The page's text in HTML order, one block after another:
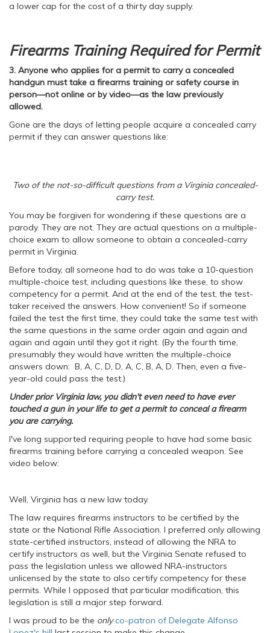
a lower cap for the cost of a thirty day supply.
Firearms Training Required for Permit
3. Anyone who applies for a permit to carry a concealed
handgun must take a firearms training or safety course in
person—not online or by video—as the law previously
allowed.
Gone are the days of letting people acquire a concealed carry
permit if they can answer questions like:
Two of the not-so-difficult questions from a Virginia concealed-
carry test.
You may be forgiven for wondering if these questions are a
parody. They are not. They are actual questions on a multiple-
choice exam to allow someone to obtain a concealed-carry
permit in Virginia.
Before today, all someone had to do was take a 10-question
multiple-choice test, including questions like these, to show
competency for a permit. And at the end of the test, the test-
taker received the answers. How convenient! So if someone
failed the test the first time, they could take the same test with
the same questions in the same order again and again and
again and again until they got it right. (By the fourth time,
presumably they would have written the multiple-choice
answers down: B, A, C, D, D, A, C, B, A, D. Then, even a five-
year-old could pass the test.)
Under prior Virginia law, you didn't even need to have ever
touched a gun in your life to get a permit to conceal a firearm
you are carrying.
I've long supported requiring people to have had some basic
firearms training before carrying a concealed weapon. See
video below:
Well, Virginia has a new law today.
The law requires firearms instructors to be certified by the
state or the National Rifle Association. I preferred only allowing
state-certified instructors, instead of allowing the NRA to
certify instructors as well, but the Virginia Senate refused to
pass the legislation unless we allowed NRA-instructors
unlicensed by the state to also certify competency for these
permits. While I opposed that particular modification, this
legislation is still a major step forward.
I was proud to be the only co-patron of Delegate Alfonso